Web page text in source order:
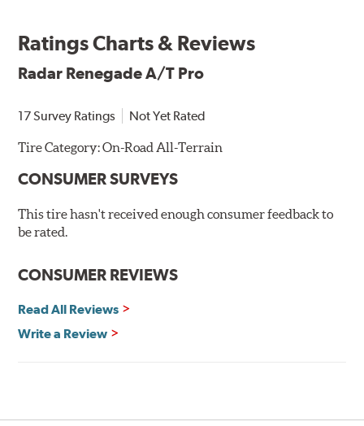
Ratings Charts & Reviews
Radar Renegade A/T Pro
17 Survey Ratings Not Yet Rated
Tire Category:On-Road All-Terrain
CONSUMER SURVEYS
This tire hasn't received enough consumer feedback to
be rated.
CONSUMER REVIEWS
Read All Reviews
Write a Review